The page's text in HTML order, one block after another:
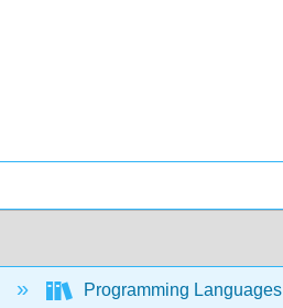
Programming Languages